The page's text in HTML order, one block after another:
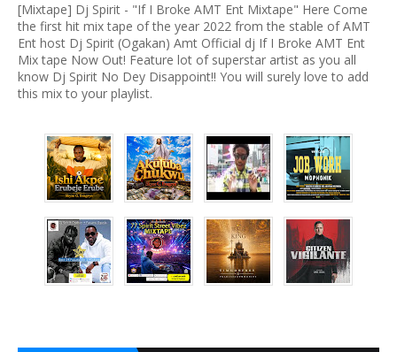
[Mixtape] Dj Spirit - "If I Broke AMT Ent Mixtape" Here Come
the first hit mix tape of the year 2022 from the stable of AMT
Ent host Dj Spirit (Ogakan) Amt Official dj If I Broke AMT Ent
Mix tape Now Out! Feature lot of superstar artist as you all
know Dj Spirit No Dey Disappoint!! You will surely love to add
this mix to your playlist.